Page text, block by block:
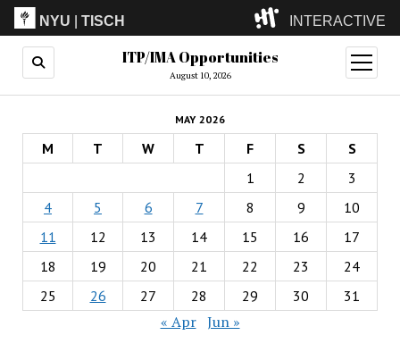
NYU |TISCH INTERACTIVE
ITP(Grad)
(Undergrad)
LowRes
Camp
ITP/IMA Opportunities
August 10, 2026
open
menu
MAY 2026
M T W T F S
S
1
2
3
4
5 6 7 8 9
10
11
12 13 14 15 16
17
18
19 20 21 22 23
24
25
26 27 28 29 30 31
« Apr Jun »